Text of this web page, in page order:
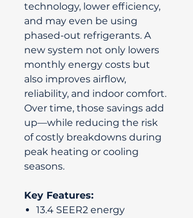
technology, lower efficiency,
and may even be using
phased-out refrigerants. A
new system not only lowers
monthly energy costs but
also improves airflow,
reliability, and indoor comfort.
Over time, those savings add
up—while reducing the risk
of costly breakdowns during
peak heating or cooling
seasons.
Key Features:
13.4 SEER2 energy